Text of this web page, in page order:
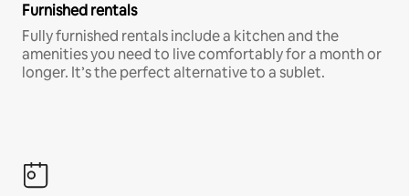
Furnished rentals
Fully furnished rentals include a kitchen and the
amenities you need to live comfortably for a month or
longer. It’s the perfect alternative to a sublet.